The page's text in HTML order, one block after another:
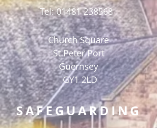
Tel:01481 238568
Church Square
St Peter Port
Guernsey
GY1 2LD
SAFEGUARDING